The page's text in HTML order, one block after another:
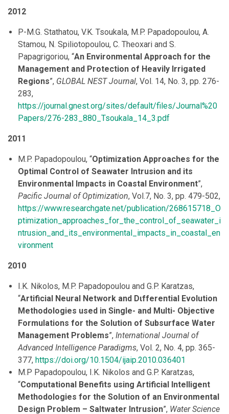
2012
P-M.G. Stathatou, V.K. Tsoukala, M.P. Papadopoulou, A.
Stamou, N. Spiliotopoulou, C. Theoxari and S.
Papagrigoriou, “An Environmental Approach for the
Management and Protection of Heavily Irrigated
Regions”, GLOBAL NEST Journal, Vol. 14, No. 3, pp. 276-
283,
https://journal.gnest.org/sites/default/files/Journal%20
Papers/276-283_880_Tsoukala_14_3.pdf
2011
M.P. Papadopoulou, “Optimization Approaches for the
Optimal Control of Seawater Intrusion and its
Environmental Impacts in Coastal Environment”,
Pacific Journal of Optimization, Vol.7, No. 3, pp. 479-502,
https://www.researchgate.net/publication/268615718_O
ptimization_approaches_for_the_control_of_seawater_i
ntrusion_and_its_environmental_impacts_in_coastal_en
vironment
2010
I.K. Nikolos, M.P. Papadopoulou and G.P. Karatzas,
“Artificial Neural Network and Dιfferential Evolution
Methodologies used in Single- and Multi- Objective
Formulations for the Solution of Subsurface Water
Management Problems”, International Journal of
Advanced Intelligence Paradigms, Vol. 2, No. 4, pp. 365-
377, https://doi.org/10.1504/ijaip.2010.036401
M.P Papadopoulou, I.K. Nikolos and G.P. Karatzas,
“Computational Benefits using Artificial Intelligent
Methodologies for the Solution of an Environmental
Design Problem – Saltwater Intrusion”, Water Science